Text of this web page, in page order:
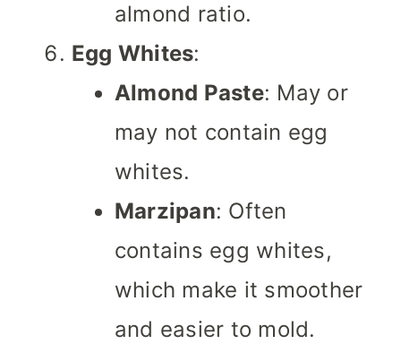
almond ratio.
Egg Whites:
Almond Paste: May or
may not contain egg
whites.
Marzipan: Often
contains egg whites,
which make it smoother
and easier to mold.